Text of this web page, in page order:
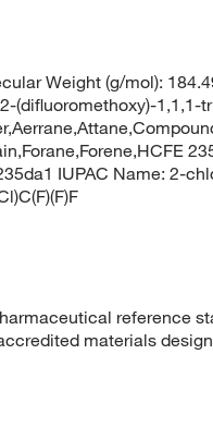
Weight (g/mol):
(difluoromethoxy)-1,1,1-
IUPAC Name: 2-
reference
materials